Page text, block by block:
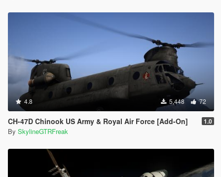
4.8 5,448 72
CH-47D Chinook US Army & Royal Air Force [Add-On] 1.0
By SkylineGTRFreak